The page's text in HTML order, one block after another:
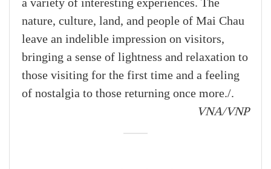
a variety of interesting experiences. The
nature, culture, land, and people of Mai Chau
leave an indelible impression on visitors,
bringing a sense of lightness and relaxation to
those visiting for the first time and a feeling
of nostalgia to those returning once more./.
VNA/VNP